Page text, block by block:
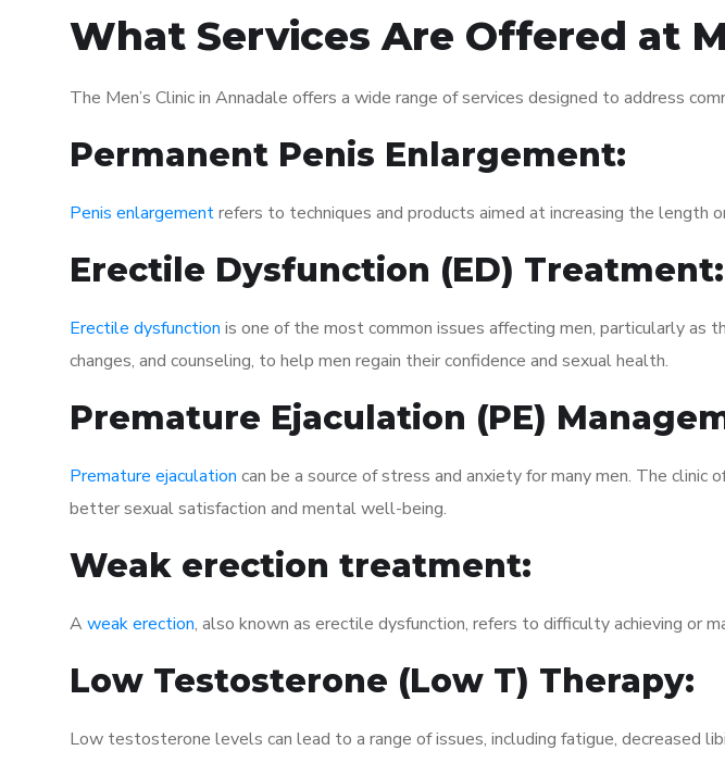
What Services Are Offered at
The Men’s Clinic in Annadale offers a wide range of services designed to address
Permanent Penis Enlargement:
Penis enlargementrefers to techniques and products aimed at increasing the length
Erectile Dysfunction (ED) Treatment:
Erectile dysfunction is one of the most common issues affecting men, particularly as
changes, and counseling, to help men regain their confidence and sexual health.
Premature Ejaculation (PE)
Premature ejaculation can be a source of stress and anxiety for many men. The
better sexual satisfaction and mental well-being.
Weak erection treatment:
A weak erection, also known as erectile dysfunction, refers to difficulty achieving or
Low Testosterone (Low T) Therapy:
Low testosterone levels can lead to a range of issues, including fatigue, decreased